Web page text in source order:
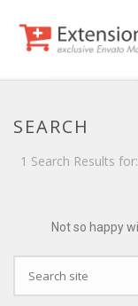
SEARCH
1 Search Results
Not so happy